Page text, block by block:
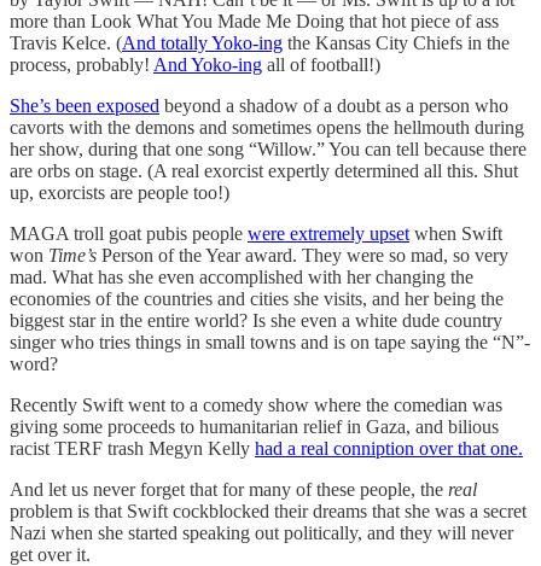
more than Look What You Made Me Doing that hot piece of ass
Travis Kelce. (And totally Yoko-ing the Kansas City Chiefs in the
process, probably! And Yoko-ing all of football!)
She’s been exposed beyond a shadow of a doubt as a person who
cavorts with the demons and sometimes opens the hellmouth during
her show, during that one song “Willow.” You can tell because there
are orbs on stage. (A real exorcist expertly determined all this. Shut
up, exorcists are people too!)
MAGA troll goat pubis people were extremely upset when Swift
won Time’s Person of the Year award. They were so mad, so very
mad. What has she even accomplished with her changing the
economies of the countries and cities she visits, and her being the
biggest star in the entire world? Is she even a white dude country
singer who tries things in small towns and is on tape saying the “N”-
word?
Recently Swift went to a comedy show where the comedian was
giving some proceeds to humanitarian relief in Gaza, and bilious
racist TERF trash Megyn Kelly had a real conniption over that one.
And let us never forget that for many of these people, the real
problem is that Swift cockblocked their dreams that she was a secret
Nazi when she started speaking out politically, and they will never
get over it.